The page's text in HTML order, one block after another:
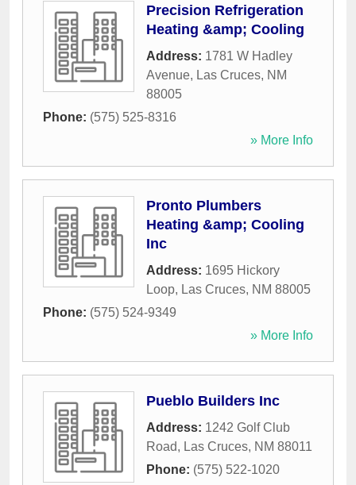
Precision Refrigeration
Heating &amp; Cooling
Address: 1781 W Hadley
Avenue, Las Cruces, NM
88005
Phone: (575) 525-8316
» More Info
Pronto Plumbers
Heating &amp; Cooling
Inc
Address: 1695 Hickory
Loop, Las Cruces, NM 88005
Phone: (575) 524-9349
» More Info
Pueblo Builders Inc
Address: 1242 Golf Club
Road, Las Cruces, NM 88011
Phone: (575) 522-1020